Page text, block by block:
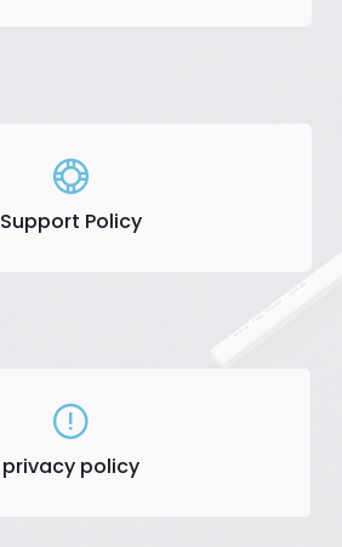
Support Policy
privacy policy